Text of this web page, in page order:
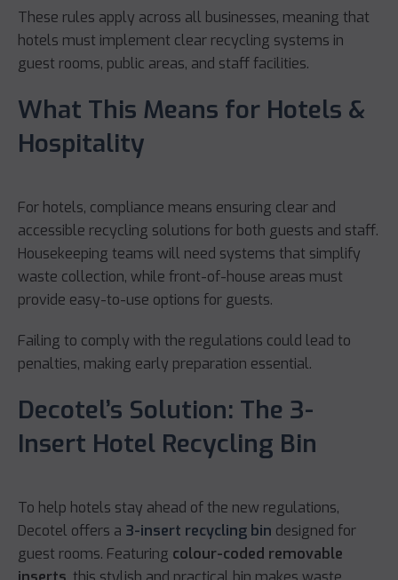
These rules apply across all businesses, meaning that
hotels must implement clear recycling systems in
guest rooms, public areas, and staff facilities.
What This Means for Hotels &
Hospitality
For hotels, compliance means ensuring clear and
accessible recycling solutions for both guests and staff.
Housekeeping teams will need systems that simplify
waste collection, while front-of-house areas must
provide easy-to-use options for guests.
Failing to comply with the regulations could lead to
penalties, making early preparation essential.
Decotel’s Solution: The 3-
Insert Hotel Recycling Bin
To help hotels stay ahead of the new regulations,
Decotel offers a 3-insert recycling bin designed for
guest rooms. Featuring colour-coded removable